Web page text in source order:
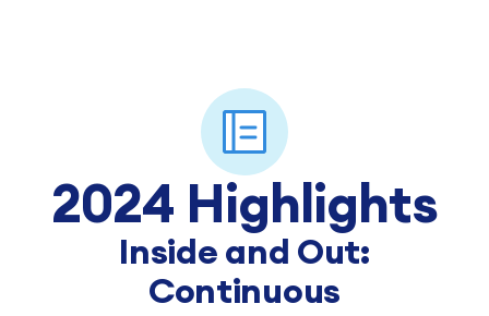
2024 Highlights
Inside and Out:
Continuous